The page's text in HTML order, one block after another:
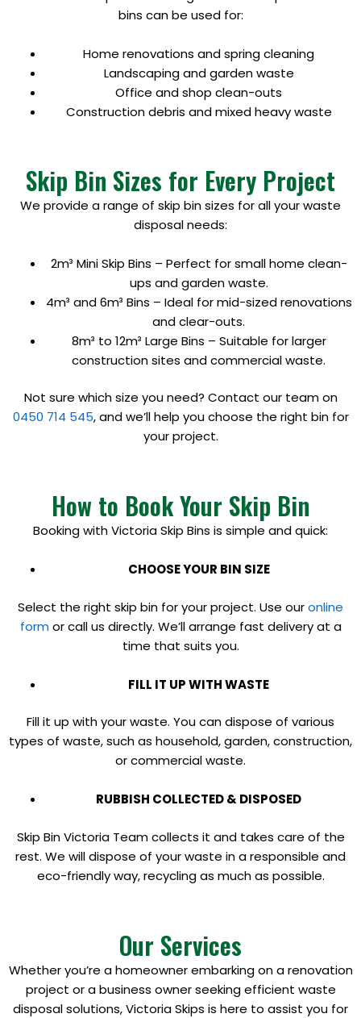
bins can be used for:
Home renovations and spring cleaning
Landscaping and garden waste
Office and shop clean-outs
Construction debris and mixed heavy waste
Skip Bin Sizes for Every Project
We provide a range of skip bin sizes for all your waste
disposal needs:
2m³ Mini Skip Bins – Perfect for small home clean-
ups and garden waste.
4m³ and 6m³ Bins – Ideal for mid-sized renovations
and clear-outs.
8m³ to 12m³ Large Bins – Suitable for larger
construction sites and commercial waste.
Not sure which size you need? Contact our team on
0450 714 545, and we’ll help you choose the right bin for
your project.
How to Book Your Skip Bin
Booking with Victoria Skip Bins is simple and quick:
CHOOSE YOUR BIN SIZE
Select the right skip bin for your project. Use ouronline
formor call us directly. We’ll arrange fast delivery at a
time that suits you.
FILL IT UP WITH WASTE
Fill it up with your waste. You can dispose of various
types of waste, such as household, garden, construction,
or commercial waste.
RUBBISH COLLECTED & DISPOSED
Skip Bin Victoria Team collects it and takes care of the
rest. We will dispose of your waste in a responsible and
eco-friendly way, recycling as much as possible.
Our Services
Whether you’re a homeowner embarking on a renovation
project or a business owner seeking efficient waste
disposal solutions, Victoria Skips is here to assist you for